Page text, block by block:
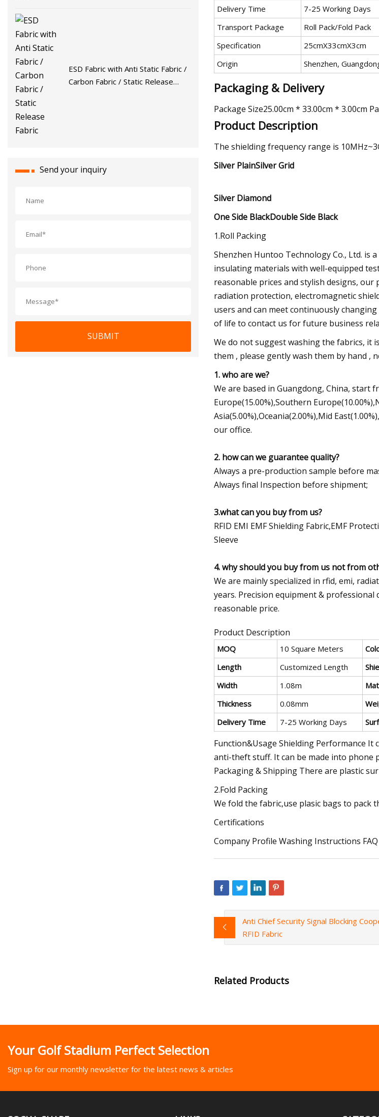
ESD Fabric with Anti Static Fabric /
Carbon Fabric / Static Release
Send your inquiry
SUBMIT
Delivery Time
7-25 Working Days
Transport Package
Roll Pack/Fold Pack
Specification
25cmX33cmX3cm
Origin
Shenzhen,
Packaging & Delivery
Package Size25.00cm * 33.00cm * 3.00cm
Product Description
The shielding frequency range is
Silver PlainSilver Grid
Silver Diamond
One Side BlackDouble Side Black
1.Roll Packing
Shenzhen Huntoo Technology Co., Ltd. is
insulating materials with well-equipped
reasonable prices and stylish designs, our
radiation protection, electromagnetic
users and can meet continuously
of life to contact us for future business
We do not suggest washing the fabrics, it
them , please gently wash them by hand ,
1. who are we?
We are based in Guangdong, China, start
Europe(15.00%),Southern
Asia(5.00%),Oceania(2.00%),Mid
our office.
2. how can we guarantee quality?
Always a pre-production sample before
Always final Inspection before shipment;
3.what can you buy from us?
RFID EMI EMF Shielding Fabric,EMF
Sleeve
4. why should you buy from us not from
We are mainly specialized in rfid, emi,
years. Precision equipment &
reasonable price.
Product Description
MOQ 10 Square Meters
Length
Customized Length
Width
1.08m
Thickness
0.08mm
Delivery Time
7-25 Working Days
Function&Usage Shielding Performance It
anti-theft stuff. It can be made into phone
Packaging & Shipping There are plastic
2.Fold Packing
We fold the fabric,use plasic bags to pack
Certifications
Company Profile Washing Instructions FAQ
Anti Chief Security Signal Blocking
RFID Fabric
Related Products
Your Golf Stadium Perfect Selection
Sign up for our monthly newsletter for the latest news & articles